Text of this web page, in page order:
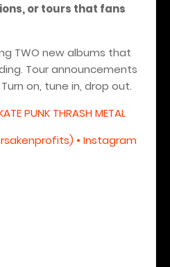
or tours that fans
TWO new albums that
Tour announcements
on, tune in, drop out.
PUNK THRASH METAL
• Instagram